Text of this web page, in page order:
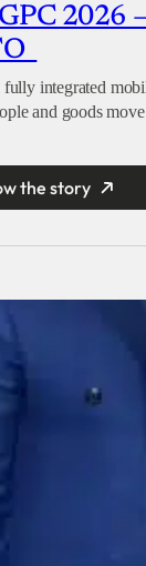
2026
integrated
and goods
the story